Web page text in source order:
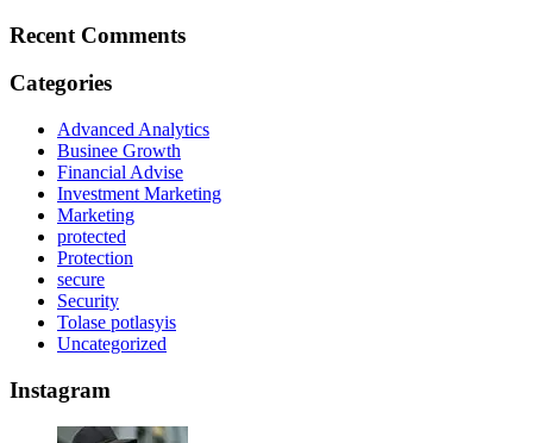
Recent Comments
Categories
Advanced Analytics
Businee Growth
Financial Advise
Investment Marketing
Marketing
protected
Protection
secure
Security
Tolase potlasyis
Uncategorized
Instagram